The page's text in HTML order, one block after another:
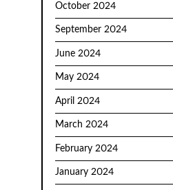
October 2024
September 2024
June 2024
May 2024
April 2024
March 2024
February 2024
January 2024